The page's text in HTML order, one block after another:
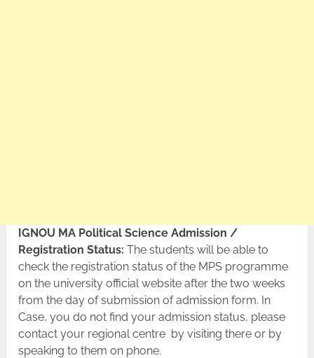
IGNOU MA Political Science Admission /
Registration Status:The students will be able to
check the registration status of the MPS programme
on the university official website after the two weeks
from the day of submission of admission form. In
Case, you do not find your admission status, please
contact your regional centre by visiting there or by
speaking to them on phone.